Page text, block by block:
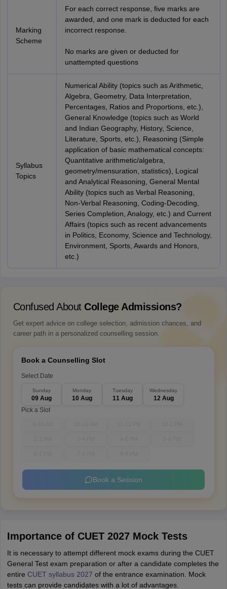
Marking
Scheme
For each correct response, five marks are
awarded, and one mark is deducted for each
incorrect response.
No marks are given or deducted for
unattempted questions
Syllabus
Topics
Numerical Ability (topics such as Arithmetic,
Algebra, Geometry, Data Interpretation,
Percentages, Ratios and Proportions, etc.),
General Knowledge (topics such as World
and Indian Geography, History, Science,
Literature, Sports, etc.), Reasoning (Simple
application of basic mathematical concepts:
Quantitative arithmetic/algebra,
geometry/mensuration, statistics), Logical
and Analytical Reasoning, General Mental
Ability (topics such as Verbal Reasoning,
Non-Verbal Reasoning, Coding-Decoding,
Series Completion, Analogy, etc.) and Current
Affairs (topics such as recent advancements
in Politics, Economy, Science and Technology,
Environment, Sports, Awards and Honors,
etc.)
Confused About College Admissions?
Get expert advice on college selection, admission chances, and
career path in a personalized counselling session.
Book a Counselling Slot
Select Date
Sunday
09 Aug
Monday
10 Aug
Tuesday
11 Aug
Wednesday
12 Aug
Pick a Slot
Book a Session
Importance of CUET 2027 Mock Tests
It is necessary to attempt different mock exams during the CUET
General Test exam preparation or after a candidate completes the
entire CUET syllabus 2027 of the entrance examination. Mock
tests can provide candidates with a lot of advantages.